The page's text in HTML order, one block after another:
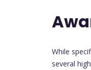
While
several